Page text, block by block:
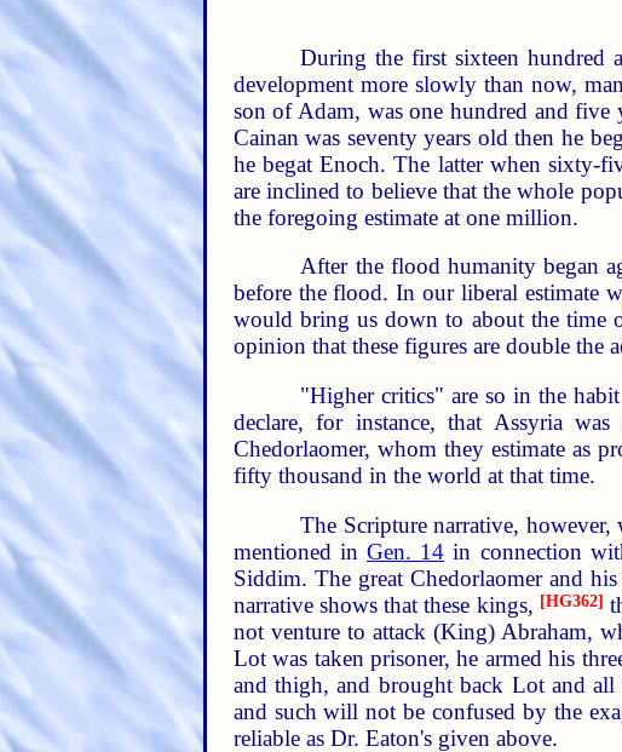
During the first sixteen hundred
development more slowly than now,
son of Adam, was one hundred and
Cainan was seventy years old then he
he begat Enoch. The latter when sixty-
are inclined to believe that the whole
the foregoing estimate at one million.
After the flood humanity began
before the flood. In our liberal estimate
would bring us down to about the time
opinion that these figures are double the
"Higher critics" are so in the
declare, for instance, that Assyria
Chedorlaomer, whom they estimate as
fifty thousand in the world at that time.
The Scripture narrative,
mentioned in Gen. 14 in connection
Siddim. The great Chedorlaomer and
narrative shows that these kings, [HG362]
not venture to attack (King) Abraham,
Lot was taken prisoner, he armed his
and thigh, and brought back Lot and all
and such will not be confused by the
reliable as Dr. Eaton's given above.